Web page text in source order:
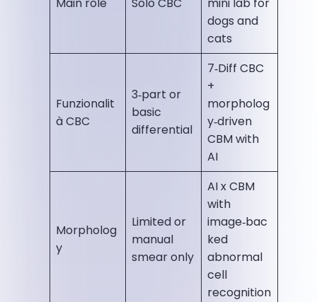
Main role Solo CBC
mini lab for
dogs and
cats
Funzionalit
à CBC
3‑part or
basic
differential
7‑Diff CBC
+
morpholog
y‑driven
CBM with
AI
Morpholog
y
Limited or
manual
smear only
AI x CBM
with
image‑bac
ked
abnormal
cell
recognition